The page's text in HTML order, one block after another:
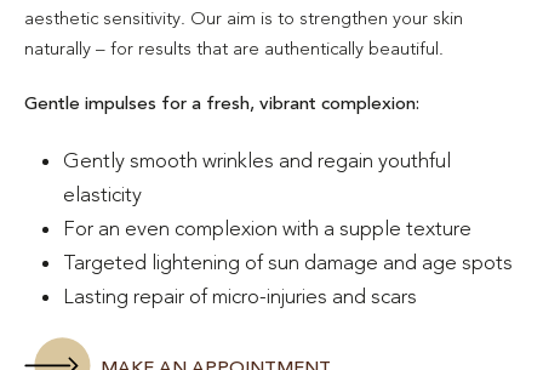
aesthetic sensitivity. Our aim is to strengthen your skin
naturally – for results that are authentically beautiful.
Gentle impulses for a fresh, vibrant complexion:
Gently smooth wrinkles and regain youthful
elasticity
For an even complexion with a supple texture
Targeted lightening of sun damage and age spots
Lasting repair of micro-injuries and scars